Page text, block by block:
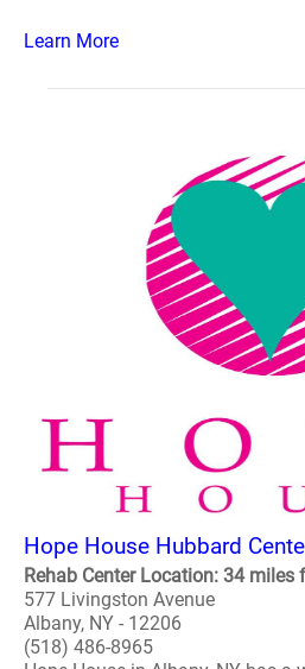
Learn More
Hope House Hubbard
Rehab Center Location: 34 miles
577 Livingston Avenue
Albany, NY - 12206
(518) 486-8965